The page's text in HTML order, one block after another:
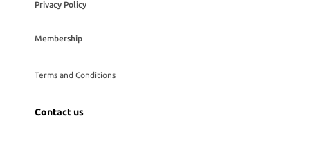
Privacy Policy
Membership
Terms and Conditions
Contact us